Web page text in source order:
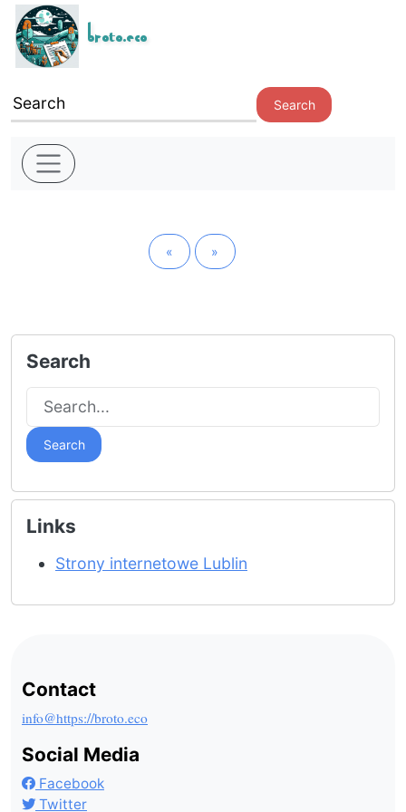
broto.eco
Search
« »
Search
Search
Links
Strony internetowe Lublin
Contact
info@https://broto.eco
Social Media
Facebook
Twitter